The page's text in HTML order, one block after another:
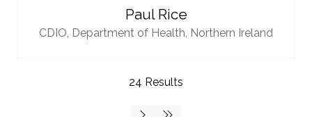
Paul Rice
CDIO, Department of Health, Northern Ireland
24 Results